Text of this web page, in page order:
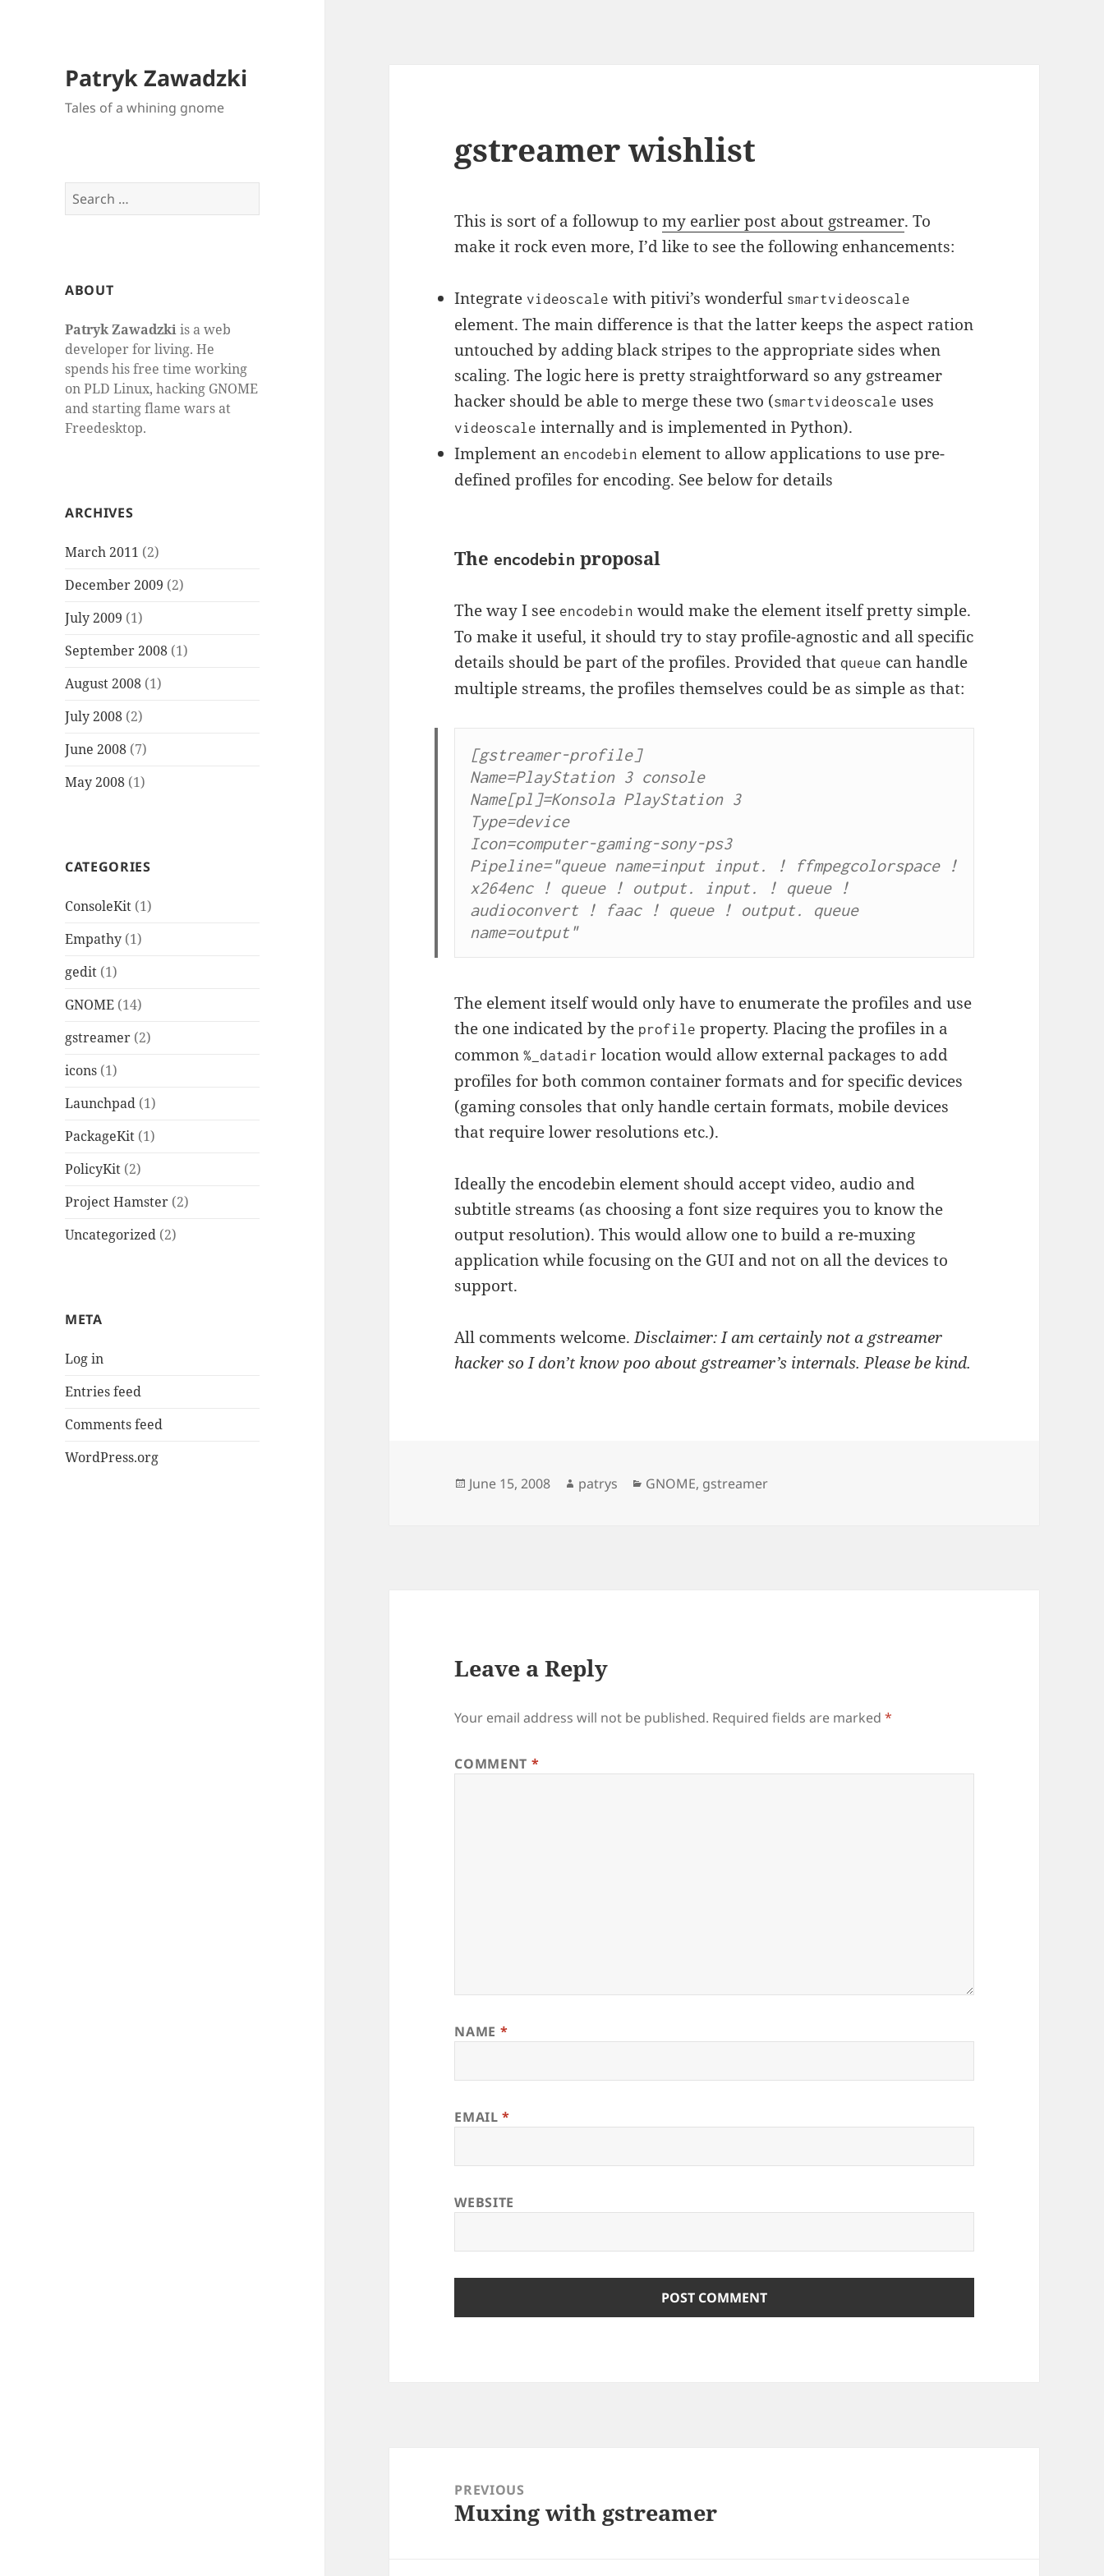
Patryk Zawadzki
Tales of a whining gnome
Search
for:
ABOUT
Patryk Zawadzkiis a web
developer for living. He
spends his free time working
on PLD Linux, hacking GNOME
and starting flame wars at
Freedesktop.
ARCHIVES
March 2011 (2)
December 2009 (2)
July 2009 (1)
September 2008 (1)
August 2008 (1)
July 2008 (2)
June 2008 (7)
May 2008 (1)
CATEGORIES
ConsoleKit (1)
Empathy (1)
gedit (1)
GNOME (14)
gstreamer (2)
icons (1)
Launchpad (1)
PackageKit (1)
PolicyKit (2)
Project Hamster (2)
Uncategorized (2)
META
Log in
Entries feed
Comments feed
WordPress.org
gstreamer wishlist
This is sort of a followup tomy earlier post about gstreamer. To
make it rock even more, I’d like to see the following enhancements:
Integrate videoscale with pitivi’s wonderful smartvideoscale
element. The main difference is that the latter keeps the aspect ration
untouched by adding black stripes to the appropriate sides when
scaling. The logic here is pretty straightforward so any gstreamer
hacker should be able to merge these two (smartvideoscale uses
videoscale internally and is implemented in Python).
Implement an encodebin element to allow applications to use pre-
defined profiles for encoding. See below for details
The encodebin proposal
The way I see encodebin would make the element itself pretty simple.
To make it useful, it should try to stay profile-agnostic and all specific
details should be part of the profiles. Provided thatqueue can handle
multiple streams, the profiles themselves could be as simple as that:
[gstreamer-profile]
Name=PlayStation 3 console
Name[pl]=Konsola PlayStation 3
Type=device
Icon=computer-gaming-sony-ps3
Pipeline="queue name=input input. ! ffmpegcolorspace !
x264enc ! queue ! output. input. ! queue !
audioconvert ! faac ! queue ! output. queue
name=output"
The element itself would only have to enumerate the profiles and use
the one indicated by the profile property. Placing the profiles in a
common%_datadir location would allow external packages to add
profiles for both common container formats and for specific devices
(gaming consoles that only handle certain formats, mobile devices
that require lower resolutions etc.).
Ideally the encodebin element should accept video, audio and
subtitle streams (as choosing a font size requires you to know the
output resolution). This would allow one to build a re-muxing
application while focusing on the GUI and not on all the devices to
support.
All comments welcome.Disclaimer: I am certainly not a gstreamer
hacker so I don’t know poo about gstreamer’s internals. Please be kind.
Posted
June 15, 2008 Author
patrys Categories
GNOME, gstreamer
Leave a Reply
Your email address will not be published. Required fields are marked*
COMMENT *
NAME *
EMAIL*
WEBSITE
navigationPREVIOUS
Previous
Muxing with gstreamer